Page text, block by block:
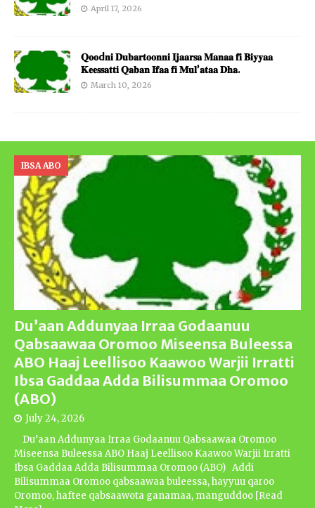
April 17, 2026
𝐐𝐨𝐨d𝐧𝐢 𝐃𝐮𝐛𝐚𝐫𝐭𝐨𝐨𝐧𝐧𝐢 𝐈𝐣𝐚𝐚𝐫𝐬𝐚 𝐌𝐚𝐧𝐚𝐚 𝐟𝐢 𝐁𝐢𝐲𝐲𝐚𝐚
𝐊𝐞𝐞𝐬𝐬𝐚𝐭𝐭𝐢 𝐐𝐚𝐛𝐚𝐧 𝐈𝐟𝐚𝐚 𝐟𝐢 𝐌𝐮𝐥’𝐚𝐭𝐚𝐚 𝐃𝐡𝐚.
March 10, 2026
Du’aan Addunyaa Irraa Godaanuu
Qabsaawaa Oromoo Miseensa Buleessa
ABO Haaj Leellisoo Kaawoo Warjii Irratti
Ibsa Gaddaa Adda Bilisummaa Oromoo
(ABO)
IBSA ABO
July 24, 2026
Du’aan Addunyaa Irraa Godaanuu Qabsaawaa Oromoo
Miseensa Buleessa ABO Haaj Leellisoo Kaawoo Warjii Irratti
Ibsa Gaddaa Adda Bilisummaa Oromoo (ABO) Addi
Bilisummaa Oromoo qabsaawaa buleessa, hayyuu qaroo
Oromoo, haftee qabsaawota ganamaa, manguddoo [Read